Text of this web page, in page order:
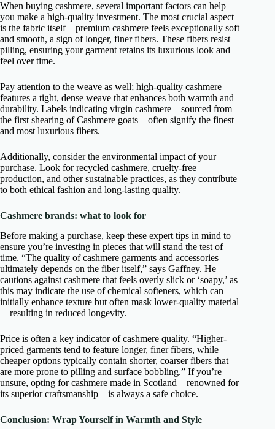
When buying cashmere, several important factors can help
you make a high-quality investment. The most crucial aspect
is the fabric itself—premium cashmere feels exceptionally soft
and smooth, a sign of longer, finer fibers. These fibers resist
pilling, ensuring your garment retains its luxurious look and
feel over time.
Pay attention to the weave as well; high-quality cashmere
features a tight, dense weave that enhances both warmth and
durability. Labels indicating virgin cashmere—sourced from
the first shearing of Cashmere goats—often signify the finest
and most luxurious fibers.
Additionally, consider the environmental impact of your
purchase. Look for recycled cashmere, cruelty-free
production, and other sustainable practices, as they contribute
to both ethical fashion and long-lasting quality.
Cashmere brands: what to look for
Before making a purchase, keep these expert tips in mind to
ensure you’re investing in pieces that will stand the test of
time. “The quality of cashmere garments and accessories
ultimately depends on the fiber itself,” says Gaffney. He
cautions against cashmere that feels overly slick or ‘soapy,’ as
this may indicate the use of chemical softeners, which can
initially enhance texture but often mask lower-quality material
—resulting in reduced longevity.
Price is often a key indicator of cashmere quality. “Higher-
priced garments tend to feature longer, finer fibers, while
cheaper options typically contain shorter, coarser fibers that
are more prone to pilling and surface bobbling.” If you’re
unsure, opting for cashmere made in Scotland—renowned for
its superior craftsmanship—is always a safe choice.
Conclusion: Wrap Yourself in Warmth and Style